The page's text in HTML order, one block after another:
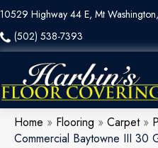
10529 Highway 44 E, Mt
(502) 538-7393
Home » Flooring » Carpet»
Commercial Baytowne III 30